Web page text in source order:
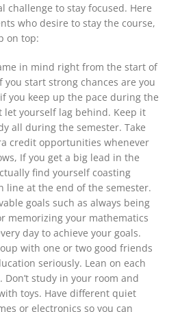
challenge to stay focused. Here
who desire to stay the course,
on top:
in mind right from the start of
you start strong chances are you
you keep up the pace during the
let yourself lag behind. Keep it
all during the semester. Take
credit opportunities whenever
If you get a big lead in the
find yourself coasting
line at the end of the semester.
goals such as always being
memorizing your mathematics
day to achieve your goals.
with one or two good friends
seriously. Lean on each
Don’t study in your room and
toys. Have different quiet
or electronics so you can